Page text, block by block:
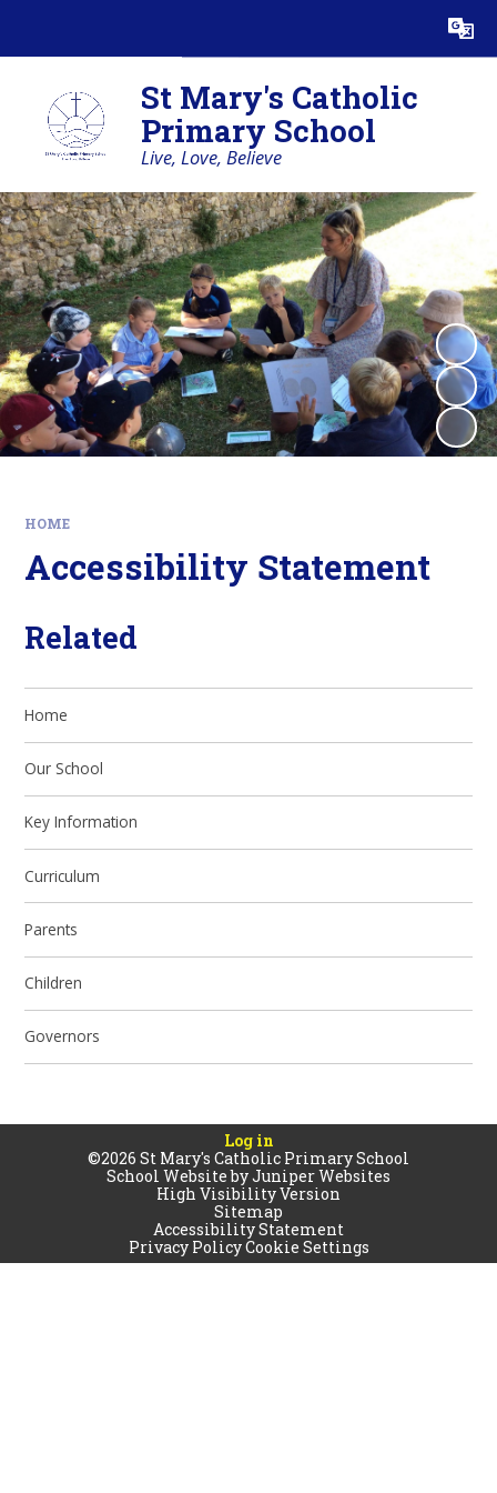
Translate
St Mary's Catholic
Primary School
Live, Love, Believe
HOME
Accessibility Statement
Related
Home
Our School
Key Information
Curriculum
Parents
Children
Governors
Log in
©2026 St Mary's Catholic Primary School
School Website byJuniper Websites
High Visibility Version
Sitemap
Accessibility Statement
Privacy PolicyCookie Settings